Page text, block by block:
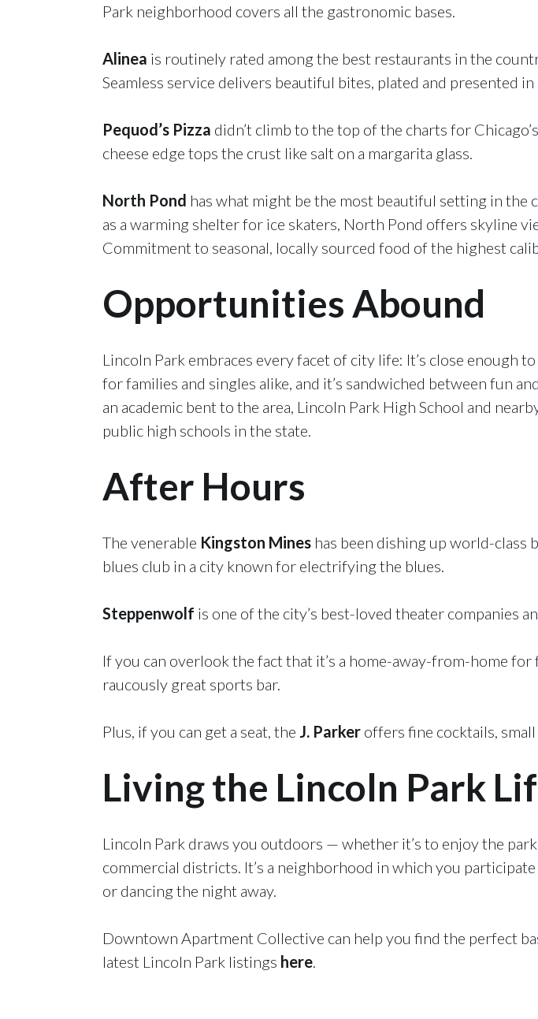
Park neighborhood covers all the gastronomic bases.
Alinea is routinely rated among the best restaurants in the
Seamless service delivers beautiful bites, plated and presented
Pequod’s Pizza didn’t climb to the top of the charts for
cheese edge tops the crust like salt on a margarita glass.
North Pond has what might be the most beautiful setting in
as a warming shelter for ice skaters, North Pond offers skyline
Commitment to seasonal, locally sourced food of the highest
Opportunities Abound
Lincoln Park embraces every facet of city life: It’s close
for families and singles alike, and it’s sandwiched between fun
an academic bent to the area, Lincoln Park High School and
public high schools in the state.
After Hours
The venerable Kingston Mineshas been dishing up world-class
blues club in a city known for electrifying the blues.
Steppenwolf is one of the city’s best-loved theater companies
If you can overlook the fact that it’s a home-away-from-home
raucously great sports bar.
Plus, if you can get a seat, the J. Parkeroffers fine cocktails,
Living the Lincoln Park
Lincoln Park draws you outdoors — whether it’s to enjoy the
commercial districts. It’s a neighborhood in which you
or dancing the night away.
Downtown Apartment Collective can help you find the perfect
latest Lincoln Park listings here.